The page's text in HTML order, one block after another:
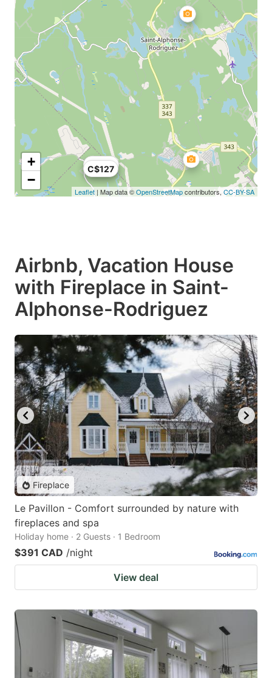
C$124
C$127
+
−
Leaflet| Map data ©OpenStreetMapcontributors, CC-BY-SA
Airbnb, Vacation House
with Fireplace in Saint-
Alphonse-Rodriguez
Fireplace
Le Pavillon - Comfort surrounded by nature with
fireplaces and spa
Holiday home · 2 Guests · 1 Bedroom
$391 CAD /night
View deal